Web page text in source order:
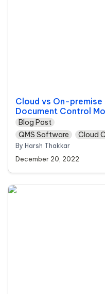
Cloud vs On-premise
Document Control
Blog Post
QMS Software
Cloud
By Harsh Thakkar
December 20, 2022
Biggest Trends in Life